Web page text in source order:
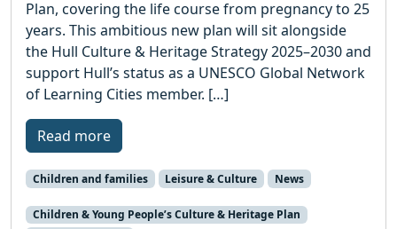
Plan, covering the life course from pregnancy to 25
years. This ambitious new plan will sit alongside
the Hull Culture & Heritage Strategy 2025–2030 and
support Hull’s status as a UNESCO Global Network
of Learning Cities member. […]
Read more
Children and families Leisure & Culture News
Children & Young People’s Culture & Heritage Plan